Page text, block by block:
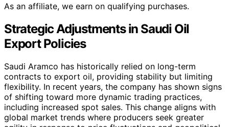
As an affiliate, we earn on qualifying purchases.
Strategic Adjustments in Saudi Oil
Export Policies
Saudi Aramco has historically relied on long-term
contracts to export oil, providing stability but limiting
flexibility. In recent years, the company has shown signs
of shifting toward more dynamic trading practices,
including increased spot sales. This change aligns with
global market trends where producers seek greater